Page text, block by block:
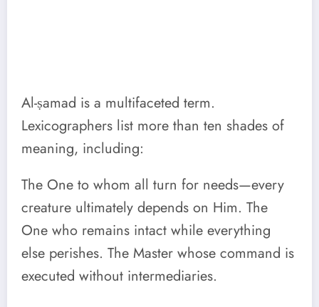
Al-ṣamad is a multifaceted term.
Lexicographers list more than ten shades of
meaning, including:
The One to whom all turn for needs—every
creature ultimately depends on Him. The
One who remains intact while everything
else perishes. The Master whose command is
executed without intermediaries.